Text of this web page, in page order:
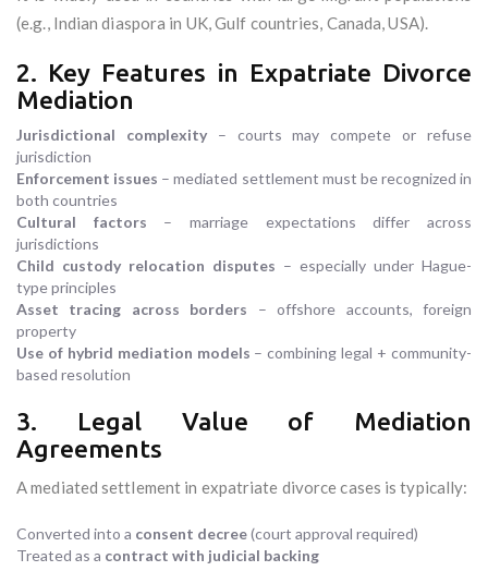
(e.g., Indian diaspora in UK, Gulf countries, Canada, USA).
2. Key Features in Expatriate Divorce
Mediation
Jurisdictional complexity– courts may compete or refuse
jurisdiction
Enforcement issues – mediated settlement must be recognized in
both countries
Cultural factors – marriage expectations differ across
jurisdictions
Child custody relocation disputes – especially under Hague-
type principles
Asset tracing across borders – offshore accounts, foreign
property
Use of hybrid mediation models – combining legal + community-
based resolution
3. Legal Value of Mediation
Agreements
A mediated settlement in expatriate divorce cases is typically:
Converted into a consent decree(court approval required)
Treated as a contract with judicial backing